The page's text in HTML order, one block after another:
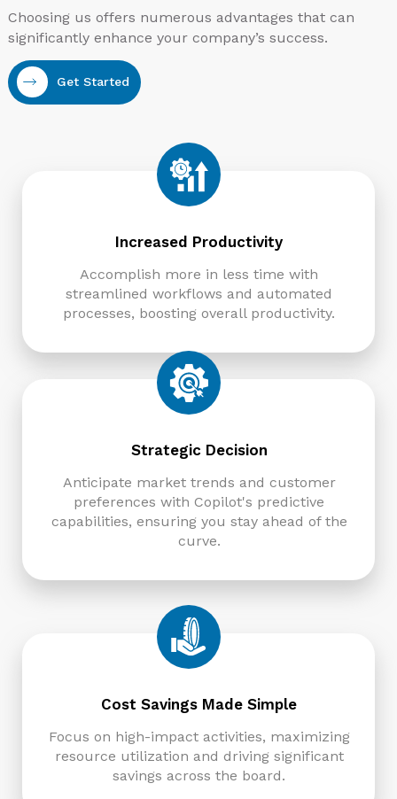
Choosing us offers numerous advantages that can
significantly enhance your company’s success.
Get Started
Increased Productivity
Accomplish more in less time with
streamlined workflows and automated
processes, boosting overall productivity.
Strategic Decision
Anticipate market trends and customer
preferences with Copilot's predictive
capabilities, ensuring you stay ahead of the
curve.
Cost Savings Made Simple
Focus on high-impact activities, maximizing
resource utilization and driving significant
savings across the board.